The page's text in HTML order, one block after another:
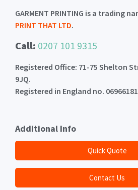
GARMENT PRINTING is a trading
PRINT THAT LTD.
Call: 0207 101 9315
Registered Office: 71-75 Shelton
9JQ.
Registered in England no.
Additional Info
Quick Quote
Contact Us